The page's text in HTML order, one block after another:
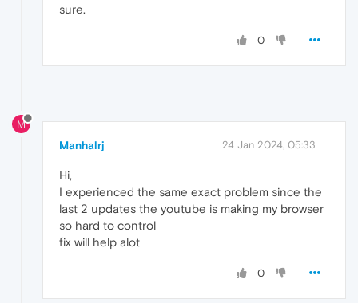
sure.
0
M
Manhalrj 24 Jan 2024, 05:33
Hi,
I experienced the same exact problem since the
last 2 updates the youtube is making my browser
so hard to control
fix will help alot
0